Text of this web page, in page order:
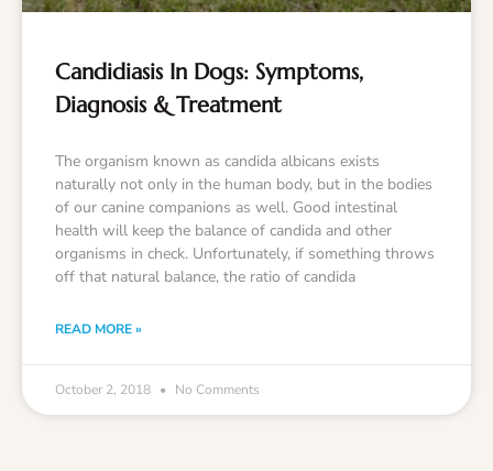
Candidiasis In Dogs: Symptoms,
Diagnosis & Treatment
The organism known as candida albicans exists
naturally not only in the human body, but in the bodies
of our canine companions as well. Good intestinal
health will keep the balance of candida and other
organisms in check. Unfortunately, if something throws
off that natural balance, the ratio of candida
READ MORE »
October 2, 2018 No Comments